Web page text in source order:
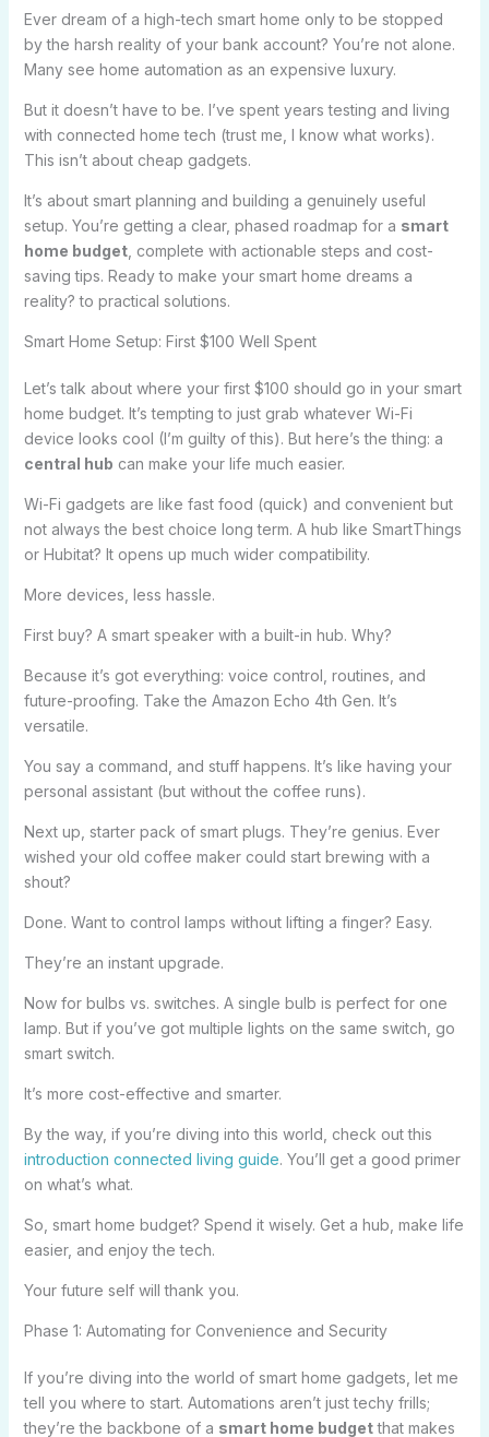
Ever dream of a high-tech smart home only to be stopped
by the harsh reality of your bank account? You’re not alone.
Many see home automation as an expensive luxury.
But it doesn’t have to be. I’ve spent years testing and living
with connected home tech (trust me, I know what works).
This isn’t about cheap gadgets.
It’s about smart planning and building a genuinely useful
setup. You’re getting a clear, phased roadmap for a smart
home budget, complete with actionable steps and cost-
saving tips. Ready to make your smart home dreams a
reality? to practical solutions.
Smart Home Setup: First $100 Well Spent
Let’s talk about where your first $100 should go in your smart
home budget. It’s tempting to just grab whatever Wi-Fi
device looks cool (I’m guilty of this). But here’s the thing: a
central hub can make your life much easier.
Wi-Fi gadgets are like fast food (quick) and convenient but
not always the best choice long term. A hub like SmartThings
or Hubitat? It opens up much wider compatibility.
More devices, less hassle.
First buy? A smart speaker with a built-in hub. Why?
Because it’s got everything: voice control, routines, and
future-proofing. Take the Amazon Echo 4th Gen. It’s
versatile.
You say a command, and stuff happens. It’s like having your
personal assistant (but without the coffee runs).
Next up, starter pack of smart plugs. They’re genius. Ever
wished your old coffee maker could start brewing with a
shout?
Done. Want to control lamps without lifting a finger? Easy.
They’re an instant upgrade.
Now for bulbs vs. switches. A single bulb is perfect for one
lamp. But if you’ve got multiple lights on the same switch, go
smart switch.
It’s more cost-effective and smarter.
By the way, if you’re diving into this world, check out this
introduction connected living guide. You’ll get a good primer
on what’s what.
So, smart home budget? Spend it wisely. Get a hub, make life
easier, and enjoy the tech.
Your future self will thank you.
Phase 1: Automating for Convenience and Security
If you’re diving into the world of smart home gadgets, let me
tell you where to start. Automations aren’t just techy frills;
they’re the backbone of a smart home budgetthat makes